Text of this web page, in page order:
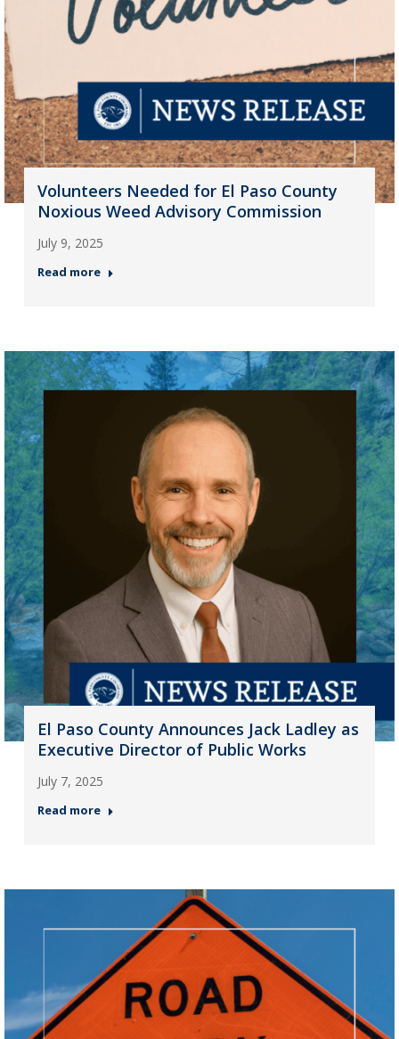
Volunteers Needed for El Paso County
Noxious Weed Advisory Commission
July 9, 2025
Read more
El Paso County Announces Jack Ladley as
Executive Director of Public Works
July 7, 2025
Read more